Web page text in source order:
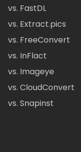
vs. FastDL
vs. Extract.pics
vs. FreeConvert
vs. InFlact
vs. Imageye
vs. CloudConvert
vs. Snapinst